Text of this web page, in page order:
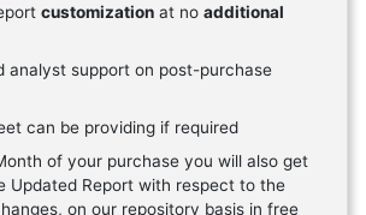
customization at no additional
analyst support on post-purchase
can be providing if required
of your purchase you will also get
Updated Report with respect to the
on our repository basis in free